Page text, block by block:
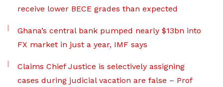
receive lower BECE grades than expected
Ghana’s central bank pumped nearly $13bn into
FX market in just a year, IMF says
Claims Chief Justice is selectively assigning
cases during judicial vacation are false – Prof